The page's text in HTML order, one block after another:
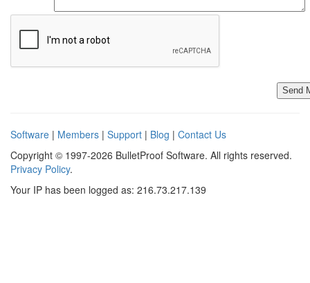
Software | Members | Support | Blog | Contact Us
Copyright © 1997-2026 BulletProof Software. All rights reserved.
Privacy Policy.
Your IP has been logged as: 216.73.217.139